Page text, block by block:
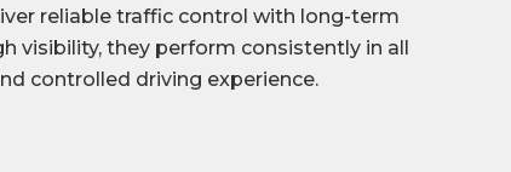
reliable traffic control with long-term
visibility, they perform consistently in all
controlled driving experience.